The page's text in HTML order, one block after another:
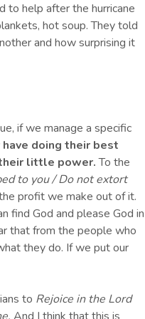
to help after the hurricane
hot soup. They told
and how surprising it
if we manage a specific
doing their best
little power.To the
to you / Do not extort
profit we make out of it.
find God and please God in
that from the people who
they do. If we put our
to Rejoice in the Lord